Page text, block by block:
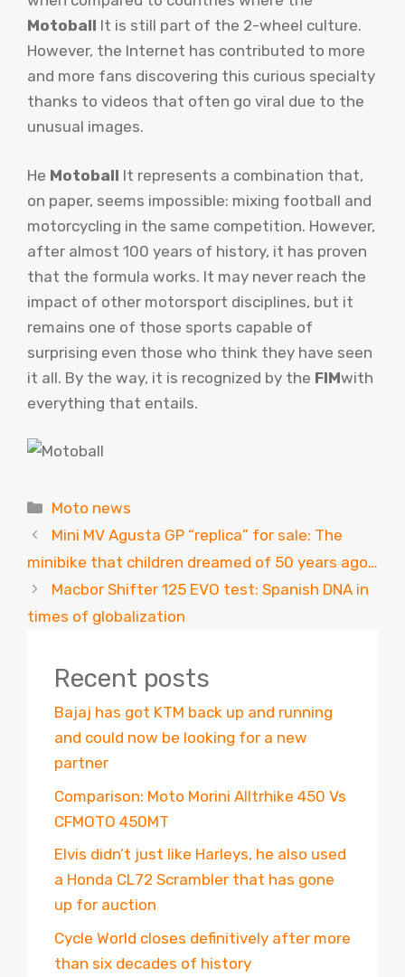
Motoball It is still part of the 2-wheel culture.
However, the Internet has contributed to more
and more fans discovering this curious specialty
thanks to videos that often go viral due to the
unusual images.
He Motoball It represents a combination that,
on paper, seems impossible: mixing football and
motorcycling in the same competition. However,
after almost 100 years of history, it has proven
that the formula works. It may never reach the
impact of other motorsport disciplines, but it
remains one of those sports capable of
surprising even those who think they have seen
it all. By the way, it is recognized by the FIMwith
everything that entails.
Categories
Moto news
Mini MV Agusta GP “replica” for sale: The
minibike that children dreamed of 50 years ago…
Macbor Shifter 125 EVO test: Spanish DNA in
times of globalization
Recent posts
Bajaj has got KTM back up and running
and could now be looking for a new
partner
Comparison: Moto Morini Alltrhike 450 Vs
CFMOTO 450MT
Elvis didn’t just like Harleys, he also used
a Honda CL72 Scrambler that has gone
up for auction
Cycle World closes definitively after more
than six decades of history